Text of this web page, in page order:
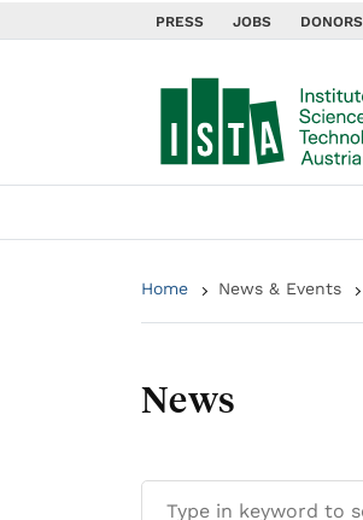
PRESS JOBS DONORS
Home News & Events
News